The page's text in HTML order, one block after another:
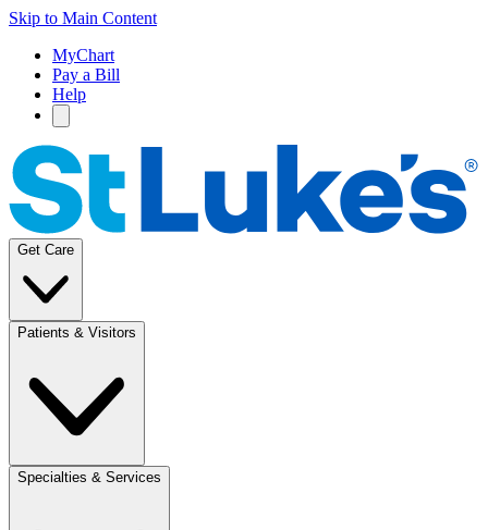
Skip to Main Content
MyChart
Pay a Bill
Help
Get Care
Patients & Visitors
Specialties & Services